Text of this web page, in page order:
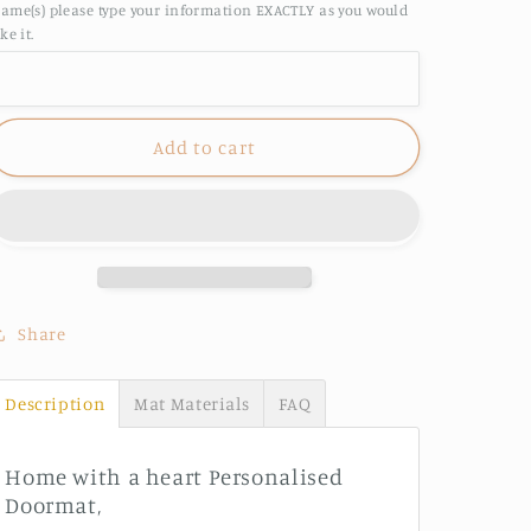
Nanna
&amp;
home
Nanna
&amp;
home
Doormat
please type your information EXACTLY as you would
it.
Add to cart
Share
Description Mat Materials FAQ
Home with a heart Personalised
Doormat,